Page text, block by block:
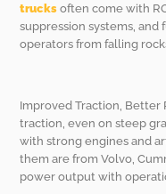
trucks often come with
suppression systems,
operators from falling
Improved Traction, Better
traction, even on steep
with strong engines and
them are from Volvo,
power output with